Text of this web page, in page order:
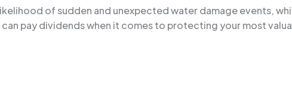
of sudden and unexpected water damage events,
pay dividends when it comes to protecting your most